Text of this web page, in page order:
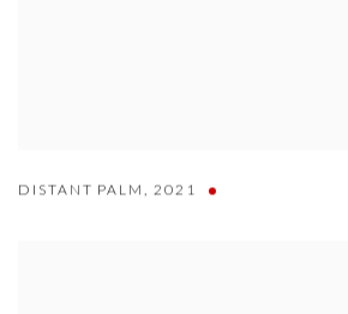
DISTANT PALM, 2021